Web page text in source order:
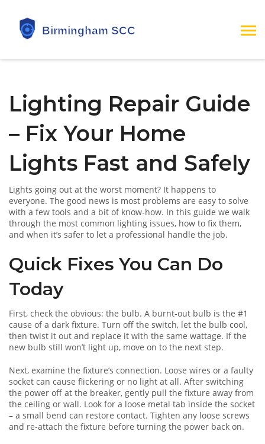
Lighting Repair Guide
– Fix Your Home
Lights Fast and Safely
Lights going out at the worst moment? It happens to
everyone. The good news is most problems are easy to solve
with a few tools and a bit of know‑how. In this guide we walk
through the most common lighting issues, how to fix them,
and when it’s safer to let a professional handle the job.
Quick Fixes You Can Do
Today
First, check the obvious: the bulb. A burnt‑out bulb is the #1
cause of a dark fixture. Turn off the switch, let the bulb cool,
then twist it out and replace it with the same wattage. If the
new bulb still won’t light up, move on to the next step.
Next, examine the fixture’s connection. Loose wires or a faulty
socket can cause flickering or no light at all. After switching
the power off at the breaker, gently pull the fixture away from
the ceiling or wall. Look for a loose metal tab inside the socket
– a small bend can restore contact. Tighten any loose screws
and re‑attach the fixture before turning the power back on.